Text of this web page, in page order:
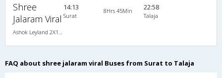
Shree
Jalaram Viral
14:13
Surat
8Hrs 45Min 22:58
Talaja
FAQ about shree jalaram viral Buses from Surat to Talaja